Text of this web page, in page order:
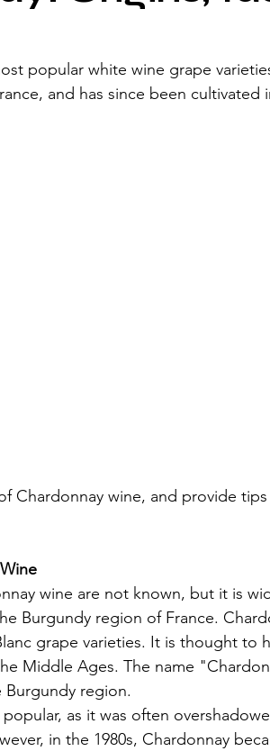
popular white wine grape
and has since been cultivated
Chardonnay wine, and provide
wine are not known, but it is
Burgundy region of France.
grape varieties. It is thought to
Middle Ages. The name
Burgundy region.
as it was often
in the 1980s, Chardonnay